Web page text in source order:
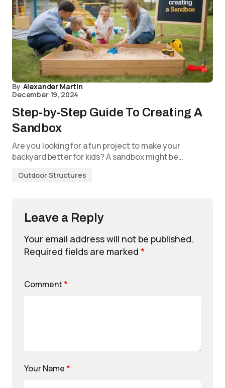
By Alexander Martin
December 19, 2024
Step-by-Step Guide To Creating A
Sandbox
Are you looking for a fun project to make your
backyard better for kids? A sandbox might be…
Outdoor Structures
Leave a Reply
Your email address will not be published.
Required fields are marked *
Comment *
Your Name *